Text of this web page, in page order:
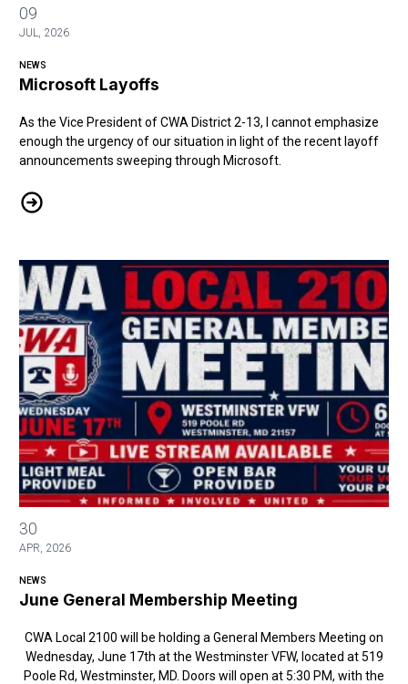
09
JUL, 2026
NEWS
Microsoft Layoffs
As the Vice President of CWA District 2-13, I cannot emphasize
enough the urgency of our situation in light of the recent layoff
announcements sweeping through Microsoft.
Microsoft Layoffs
30
APR, 2026
NEWS
June General Membership Meeting
CWA Local 2100 will be holding a General Members Meeting on
Wednesday, June 17th at the Westminster VFW, located at 519
Poole Rd, Westminster, MD. Doors will open at 5:30 PM, with the